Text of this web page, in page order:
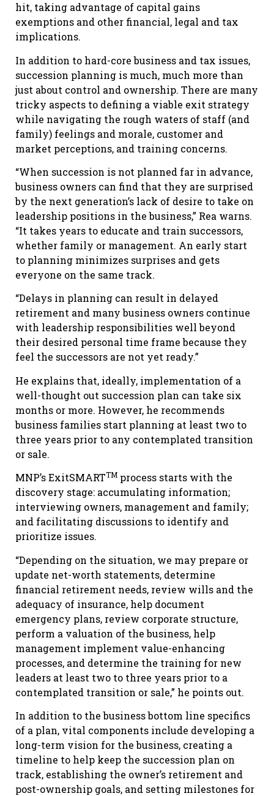
hit, taking advantage of capital gains
exemptions and other financial, legal and tax
implications.
In addition to hard-core business and tax issues,
succession planning is much, much more than
just about control and ownership. There are many
tricky aspects to defining a viable exit strategy
while navigating the rough waters of staff (and
family) feelings and morale, customer and
market perceptions, and training concerns.
“When succession is not planned far in advance,
business owners can find that they are surprised
by the next generation’s lack of desire to take on
leadership positions in the business,” Rea warns.
“It takes years to educate and train successors,
whether family or management. An early start
to planning minimizes surprises and gets
everyone on the same track.
“Delays in planning can result in delayed
retirement and many business owners continue
with leadership responsibilities well beyond
their desired personal time frame because they
feel the successors are not yet ready.”
He explains that, ideally, implementation of a
well-thought out succession plan can take six
months or more. However, he recommends
business families start planning at least two to
three years prior to any contemplated transition
or sale.
MNP’s ExitSMARTTM process starts with the
discovery stage: accumulating information;
interviewing owners, management and family;
and facilitating discussions to identify and
prioritize issues.
“Depending on the situation, we may prepare or
update net-worth statements, determine
financial retirement needs, review wills and the
adequacy of insurance, help document
emergency plans, review corporate structure,
perform a valuation of the business, help
management implement value-enhancing
processes, and determine the training for new
leaders at least two to three years prior to a
contemplated transition or sale,” he points out.
In addition to the business bottom line specifics
of a plan, vital components include developing a
long-term vision for the business, creating a
timeline to help keep the succession plan on
track, establishing the owner’s retirement and
post-ownership goals, and setting milestones for